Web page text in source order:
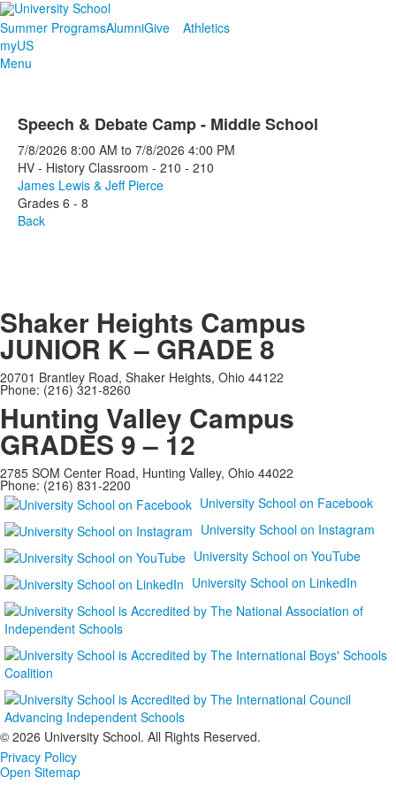
Summer ProgramsAlumniGive
Athletics
myUS
Menu
Speech & Debate Camp - Middle School
7/8/2026 8:00 AM to 7/8/2026 4:00 PM
HV - History Classroom - 210 - 210
James Lewis & Jeff Pierce
Grades 6 - 8
Back
Shaker Heights Campus
JUNIOR K – GRADE 8
20701 Brantley Road, Shaker Heights, Ohio 44122
Phone: (216) 321-8260
Hunting Valley Campus
GRADES 9 – 12
2785 SOM Center Road, Hunting Valley, Ohio 44022
Phone: (216) 831-2200
University School on Facebook
University School on Instagram
University School on YouTube
University School on LinkedIn
© 2026 University School. All Rights Reserved.
Privacy Policy
Open Sitemap